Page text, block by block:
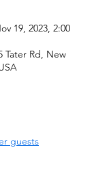
19, 2023, 2:00
Tater Rd, New
guests